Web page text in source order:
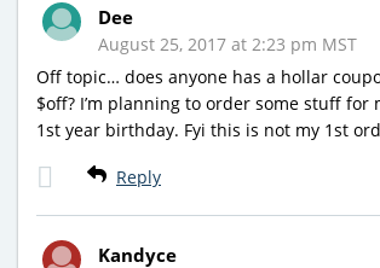
Dee
August 25, 2017 at 2:23 pm MST
Off topic… does anyone has a hollar
$off? I’m planning to order some stuff for
1st year birthday. Fyi this is not my 1st
Reply
Kandyce